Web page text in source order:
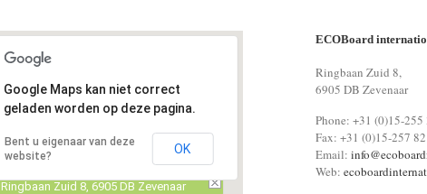
Ringbaan Zuid 8, 6905 DB Zevenaar
Google Maps kan niet correct
geladen worden op deze pagina.
Bent u eigenaar van deze
website?
OK
ECOBoard
Ringbaan Zuid 8,
6905 DB Zevenaar
Phone: +31 (0)15-255
Fax: +31 (0)15-257
Email:
Web: